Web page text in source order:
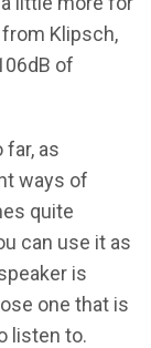
from Klipsch,
of
as
ways of
quite
can use it as
is
one that is
listen to.